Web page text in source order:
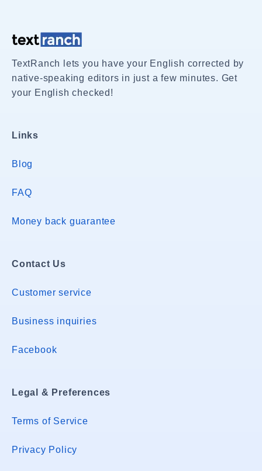
TextRanch lets you have your English corrected by
native-speaking editors in just a few minutes. Get
your English checked!
Links
Blog
FAQ
Money back guarantee
Contact Us
Customer service
Business inquiries
Facebook
Legal & Preferences
Terms of Service
Privacy Policy